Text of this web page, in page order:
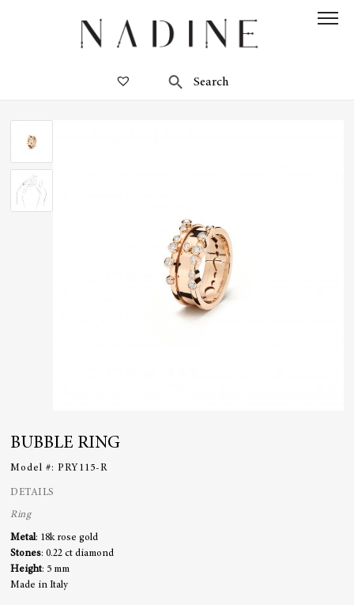
BUBBLE RING
Model #:PRY115-R
DETAILS
Ring
Metal: 18k rose gold
Stones: 0.22 ct diamond
Height: 5 mm
Made in Italy